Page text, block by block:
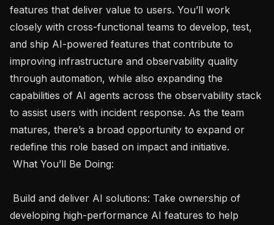
features that deliver value to users. You’ll work
closely with cross-functional teams to develop, test,
and ship AI-powered features that contribute to
improving infrastructure and observability quality
through automation, while also expanding the
capabilities of AI agents across the observability stack
to assist users with incident response. As the team
matures, there’s a broad opportunity to expand or
redefine this role based on impact and initiative.
developing high-performance AI features to help